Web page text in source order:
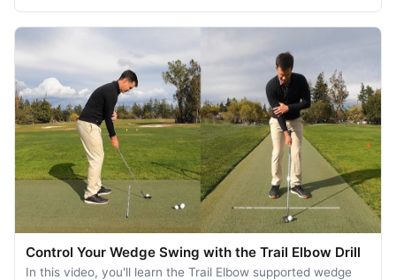
Control Your Wedge Swing with the Trail Elbow Drill
In this video, you'll learn the Trail Elbow supported wedge